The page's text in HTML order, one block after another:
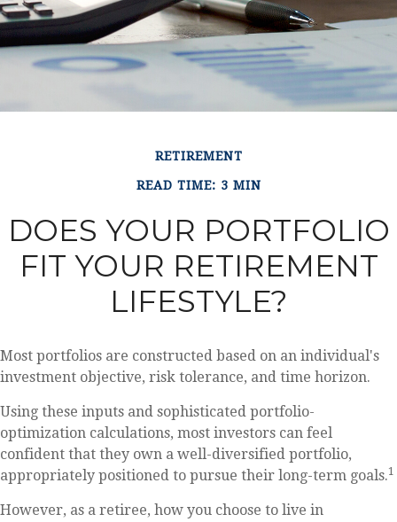
RETIREMENT
READ TIME: 3 MIN
DOES YOUR PORTFOLIO
FIT YOUR RETIREMENT
LIFESTYLE?
Most portfolios are constructed based on an individual's
investment objective, risk tolerance, and time horizon.
Using these inputs and sophisticated portfolio-
optimization calculations, most investors can feel
confident that they own a well-diversified portfolio,
appropriately positioned to pursue their long-term goals.1
However, as a retiree, how you choose to live in